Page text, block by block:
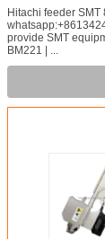
Hitachi feeder SMT
provide SMT
BM221 | ...